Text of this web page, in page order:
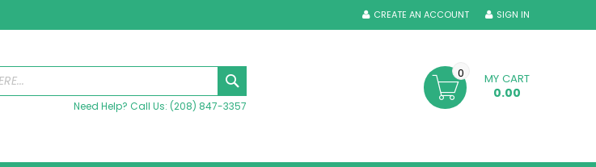
SIGN IN
CREATE AN ACCOUNT
Need Help? Call Us: (208) 847-3357
MY CART
0.00
0